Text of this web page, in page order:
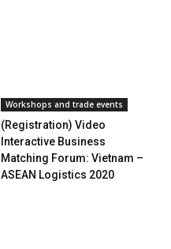
Workshops and trade events
(Registration) Video
Interactive Business
Matching Forum: Vietnam –
ASEAN Logistics 2020